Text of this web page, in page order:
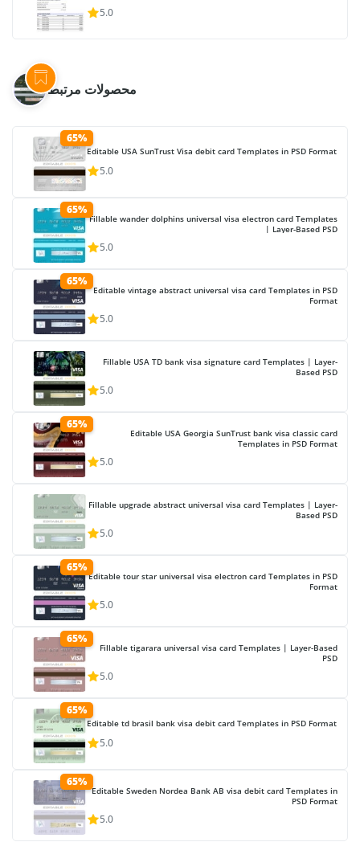
5.0
محصولات مرتبط
65%
Editable USA SunTrust Visa debit card Templates in PSD Format
5.0
65%
Fillable wander dolphins universal visa electron card Templates
| Layer-Based PSD
5.0
65%
Editable vintage abstract universal visa card Templates in PSD
Format
5.0
Fillable USA TD bank visa signature card Templates | Layer-
Based PSD
5.0
65%
Editable USA Georgia SunTrust bank visa classic card
Templates in PSD Format
5.0
Fillable upgrade abstract universal visa card Templates | Layer-
Based PSD
5.0
65%
Editable tour star universal visa electron card Templates in PSD
Format
5.0
65%
Fillable tigarara universal visa card Templates | Layer-Based
PSD
5.0
65%
Editable td brasil bank visa debit card Templates in PSD Format
5.0
65%
Editable Sweden Nordea Bank AB visa debit card Templates in
PSD Format
5.0